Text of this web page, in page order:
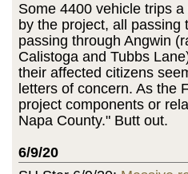
Some 4400 vehicle trips
by the project, all
passing through Angwin
Calistoga and Tubbs
their affected citizens
letters of concern. As the
project components or
Napa County." Butt out.
6/9/20